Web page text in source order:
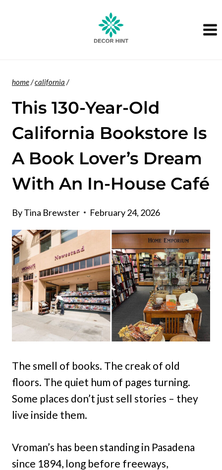
home/california /
This 130-Year-Old
California Bookstore Is
A Book Lover’s Dream
With An In-House Café
ByTina Brewster February 24, 2026
The smell of books. The creak of old
floors. The quiet hum of pages turning.
Some places don’t just sell stories – they
live inside them.
Vroman’s has been standing in Pasadena
since 1894, long before freeways,